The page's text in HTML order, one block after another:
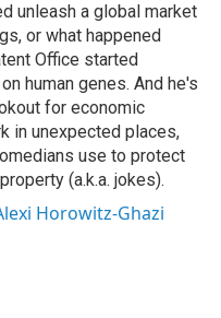
unleash a global market
or what happened
Office started
human genes. And he's
for economic
in unexpected places,
use to protect
(a.k.a. jokes).
Horowitz-Ghazi